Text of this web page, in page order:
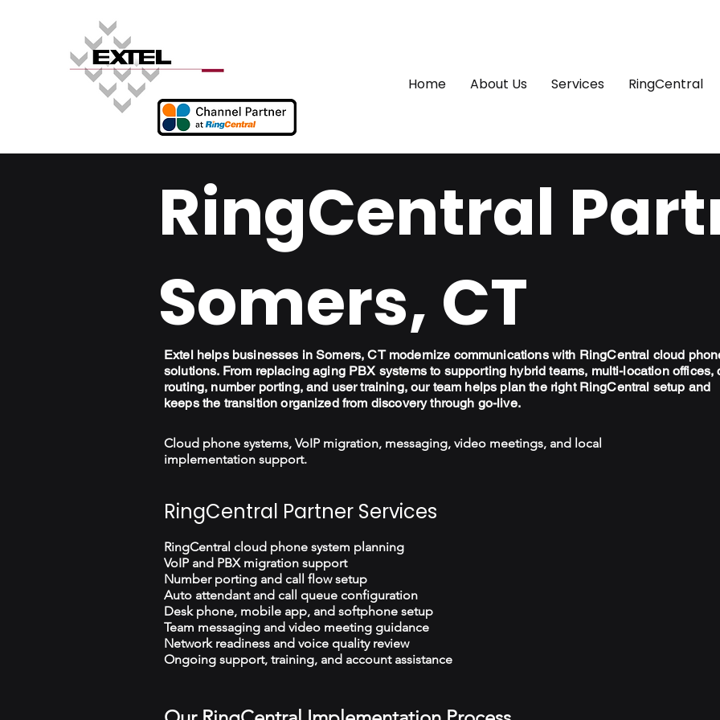
Home About Us Services RingCentral
RingCentral
Somers, CT
Extel helps businesses in Somers, CT modernize communications with RingCentral cloud
solutions. From replacing aging PBX systems to supporting hybrid teams, multi-location offices,
routing, number porting, and user training, our team helps plan the right RingCentral setup and
keeps the transition organized from discovery through go-live.
Cloud phone systems, VoIP migration, messaging, video meetings, and local
implementation support.
RingCentral Partner Services
RingCentral cloud phone system planning
VoIP and PBX migration support
Number porting and call flow setup
Auto attendant and call queue configuration
Desk phone, mobile app, and softphone setup
Team messaging and video meeting guidance
Network readiness and voice quality review
Ongoing support, training, and account assistance